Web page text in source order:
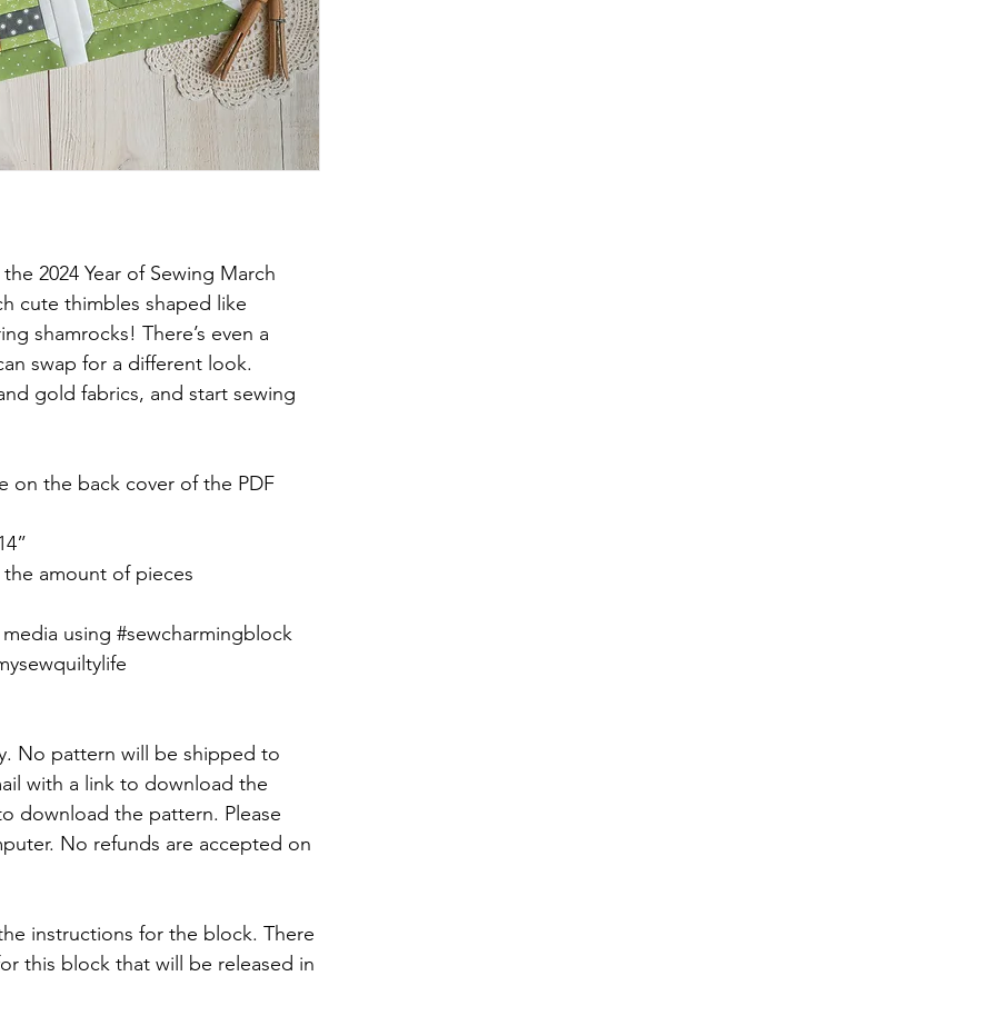
2024 Year of Sewing March
cute thimbles shaped like
shamrocks! There’s even a
swap for a different look.
gold fabrics, and start sewing
on the back cover of the PDF
amount of pieces
using #sewcharmingblock
No pattern will be shipped to
with a link to download the
download the pattern. Please
No refunds are accepted on
instructions for the block. There
this block that will be released in